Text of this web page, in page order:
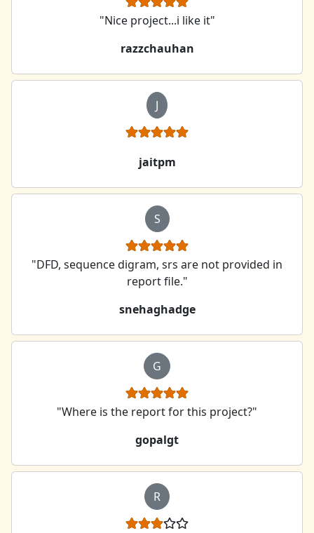
"Nice project...i like it"
razzchauhan
J
jaitpm
S
"DFD, sequence digram, srs are not provided in
report file."
snehaghadge
G
"Where is the report for this project?"
gopalgt
R